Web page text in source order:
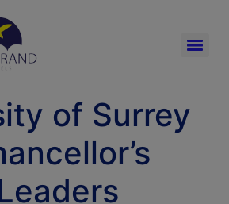
of Surrey